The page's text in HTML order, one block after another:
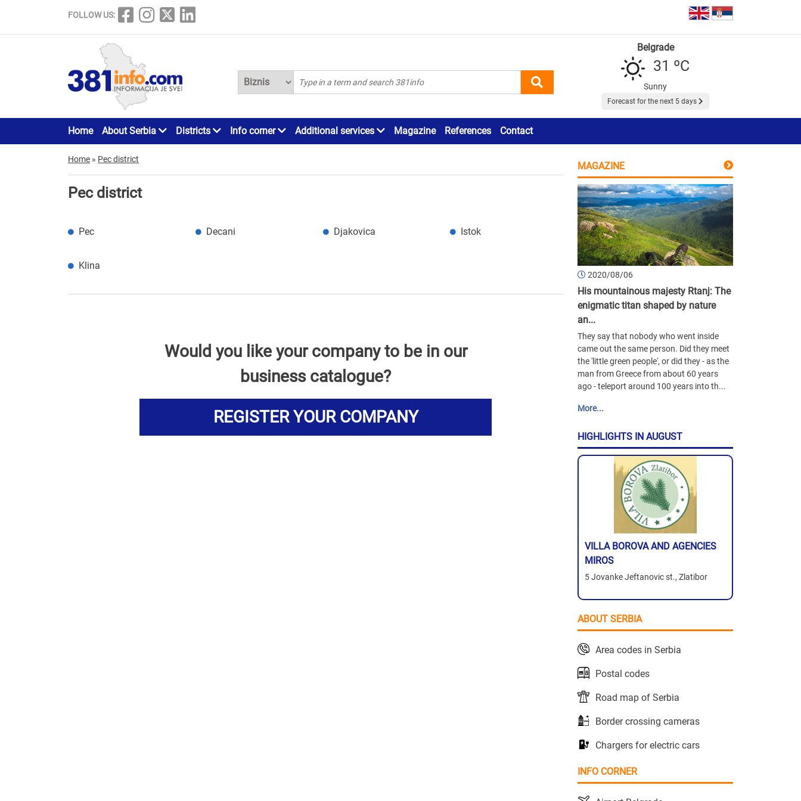
FOLLOW US:
Belgrade
31 ºC
Sunny
Forecast for the next 5 days
Home About Serbia Districts Info corner Additional services Magazine References Contact
Home » Pec district
Pec district
Pec Decani Djakovica Istok
Klina
Would you like your company to be in our
business catalogue?
REGISTER YOUR COMPANY
MAGAZINE
2020/08/06
His mountainous majesty Rtanj: The
enigmatic titan shaped by nature
an...
They say that nobody who went inside
came out the same person. Did they meet
the 'little green people', or did they - as the
man from Greece from about 60 years
ago - teleport around 100 years into th...
More...
HIGHLIGHTS IN AUGUST
VILLA BOROVA AND AGENCIES
MIROS
5 Jovanke Jeftanovic st., Zlatibor
ABOUT SERBIA
Area codes in Serbia
Postal codes
Road map of Serbia
Border crossing cameras
Chargers for electric cars
INFO CORNER